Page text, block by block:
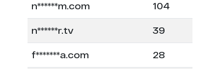
n******m.com 104
n******r.tv 39
f*******a.com 28